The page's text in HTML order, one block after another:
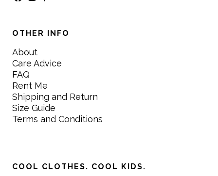
OTHER INFO
About
Care Advice
FAQ
Rent Me
Shipping and Return
Size Guide
Terms and Conditions
COOL CLOTHES. COOL KIDS.